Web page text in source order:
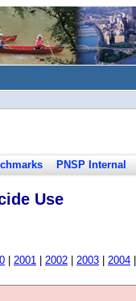
PNSP Internal
Use
2001 2002 2003 2004